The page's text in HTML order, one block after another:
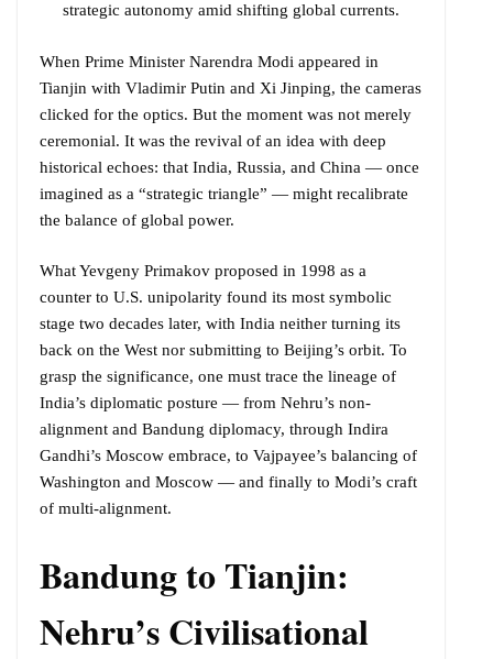
strategic autonomy amid shifting global currents.
When Prime Minister Narendra Modi appeared in
Tianjin with Vladimir Putin and Xi Jinping, the cameras
clicked for the optics. But the moment was not merely
ceremonial. It was the revival of an idea with deep
historical echoes: that India, Russia, and China — once
imagined as a “strategic triangle” — might recalibrate
the balance of global power.
What Yevgeny Primakov proposed in 1998 as a
counter to U.S. unipolarity found its most symbolic
stage two decades later, with India neither turning its
back on the West nor submitting to Beijing’s orbit. To
grasp the significance, one must trace the lineage of
India’s diplomatic posture — from Nehru’s non-
alignment and Bandung diplomacy, through Indira
Gandhi’s Moscow embrace, to Vajpayee’s balancing of
Washington and Moscow — and finally to Modi’s craft
of multi-alignment.
Bandung to Tianjin:
Nehru’s Civilisational